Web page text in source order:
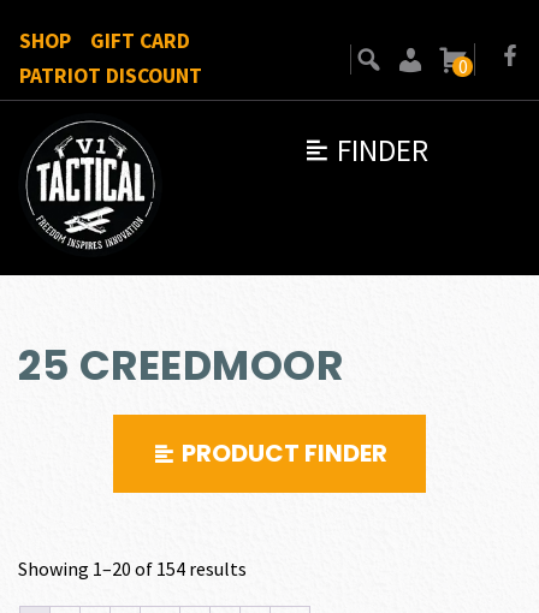
FINDER
SHOP
GIFT CARD
PATRIOT DISCOUNT
0
25 CREEDMOOR
PRODUCT FINDER
Showing 1–20 of 154 results